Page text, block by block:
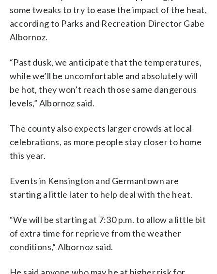
some tweaks to try to ease the impact of the heat,
according to Parks and Recreation Director Gabe
Albornoz.
“Past dusk, we anticipate that the temperatures,
while we’ll be uncomfortable and absolutely will
be hot, they won’t reach those same dangerous
levels,” Albornoz said.
The county also expects larger crowds at local
celebrations, as more people stay closer to home
this year.
Events in Kensington and Germantown are
starting a little later to help deal with the heat.
“We will be starting at 7:30 p.m. to allow a little bit
of extra time for reprieve from the weather
conditions,” Albornoz said.
He said anyone who may be at higher risk for